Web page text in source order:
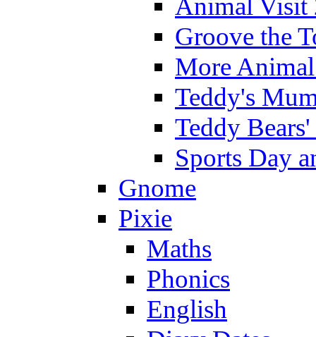
Animal Visit
Groove the
More
Teddy's
Teddy
Sports Day
Gnome
Pixie
Maths
Phonics
English